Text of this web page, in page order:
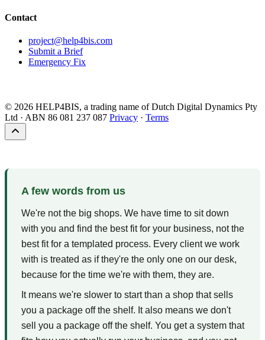
Contact
project@help4bis.com
Submit a Brief
Emergency Fix
© 2026 HELP4BIS, a trading name of Dutch Digital Dynamics Pty
Ltd · ABN 86 081 237 087 Privacy · Terms
A few words from us
We're not the big shops. We have time to sit down
with you and find the best fit for your business, not the
best fit for a templated process. Every client we work
with is treated as if they're the only one on our desk,
because for the time we're with them, they are.
It means we're slower to start than a shop that sells
you a package off the shelf. It also means we don't
sell you a package off the shelf. You get a system that